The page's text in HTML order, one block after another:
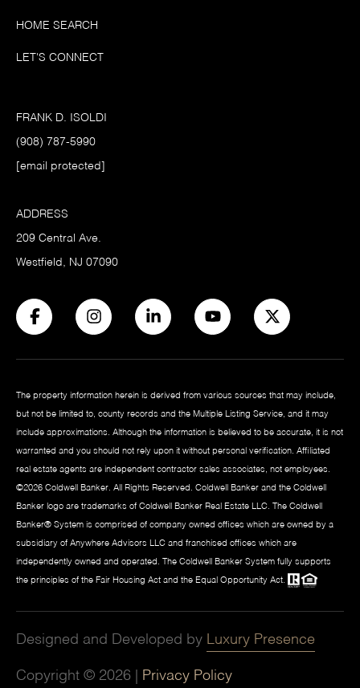
HOME SEARCH
LET'S CONNECT
FRANK D. ISOLDI
(908) 787-5990
[email protected]
ADDRESS
209 Central Ave.
Westfield, NJ 07090
The property information herein is derived from various sources that may include,
but not be limited to, county records and the Multiple Listing Service, and it may
include approximations. Although the information is believed to be accurate, it is not
warranted and you should not rely upon it without personal verification. Affiliated
real estate agents are independent contractor sales associates, not employees.
©2026 Coldwell Banker. All Rights Reserved. Coldwell Banker and the Coldwell
Banker logo are trademarks of Coldwell Banker Real Estate LLC. The Coldwell
Banker® System is comprised of company owned offices which are owned by a
subsidiary of Anywhere Advisors LLC and franchised offices which are
independently owned and operated. The Coldwell Banker System fully supports
the principles of the Fair Housing Act and the Equal Opportunity Act.
Designed and Developed by Luxury Presence
Copyright © 2026 Privacy Policy